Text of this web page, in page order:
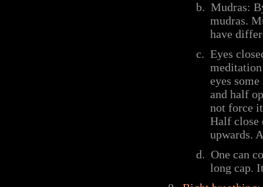
b. Mudras:
mudras.
have
c. Eyes
eyes
and half
not force
Half close
upwards.
d. One can
long cap.